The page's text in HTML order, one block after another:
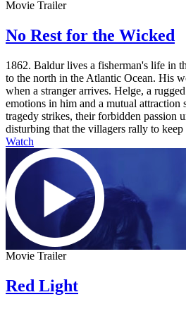
Movie Trailer
No Rest for the Wicked
1862. Baldur lives a fisherman's life in
to the north in the Atlantic Ocean. His
when a stranger arrives. Helge, a
emotions in him and a mutual attraction
tragedy strikes, their forbidden passion
disturbing that the villagers rally to keep
Watch
Movie Trailer
Red Light